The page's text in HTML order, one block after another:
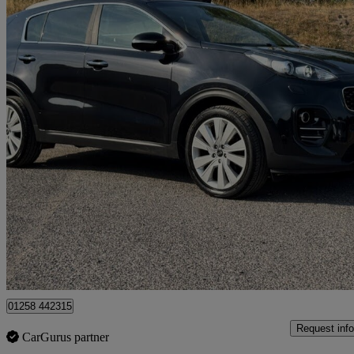
2016 Kia Sportage
1.7 Crdi Isg 4 5dr
£8,500 Good
Dorchester
01258 442315
CarGurus partner
Request info